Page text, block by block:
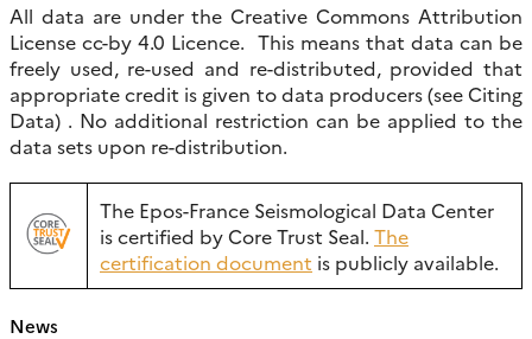
All data are under the Creative Commons Attribution
License cc-by 4.0 Licence. This means that data can be
freely used, re-used and re-distributed, provided that
appropriate credit is given to data producers (see Citing
Data) . No additional restriction can be applied to the
data sets upon re-distribution.
The Epos-France Seismological Data Center
is certified by Core Trust Seal. The
certification document is publicly available.
News